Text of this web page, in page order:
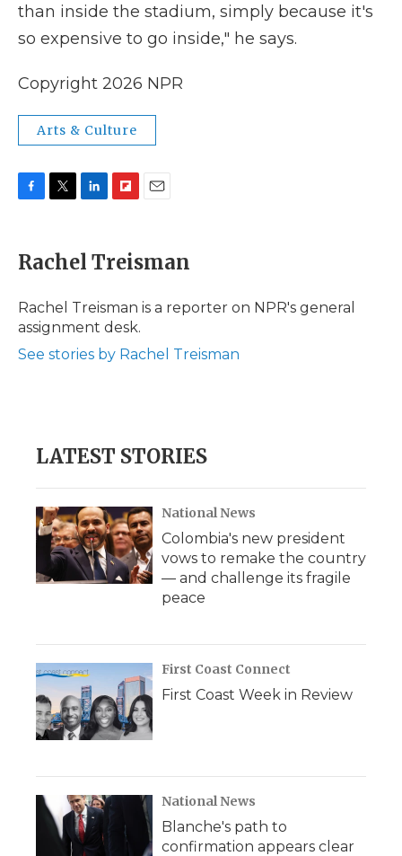
than inside the stadium, simply because it's
so expensive to go inside," he says.
Copyright 2026 NPR
Arts & Culture
e
b
o
t
t
r
k
e
I
p
b
a
r
d
i
l
Rachel Treisman
Rachel Treisman is a reporter on NPR's general
assignment desk.
See stories by Rachel Treisman
LATEST STORIES
National News
Colombia's new president
vows to remake the country
— and challenge its fragile
peace
First Coast Connect
First Coast Week in Review
National News
Blanche's path to
confirmation appears clear